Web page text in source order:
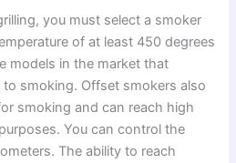
you must select a smoker
of at least 450 degrees
models in the market that
smoking. Offset smokers also
smoking and can reach high
You can control the
The ability to reach